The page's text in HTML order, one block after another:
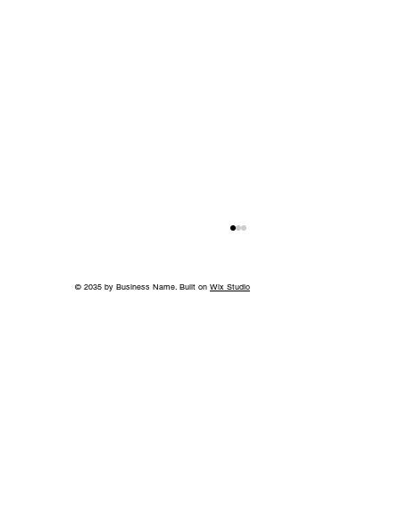
© 2035 by Business Name. Built on Wix Studio